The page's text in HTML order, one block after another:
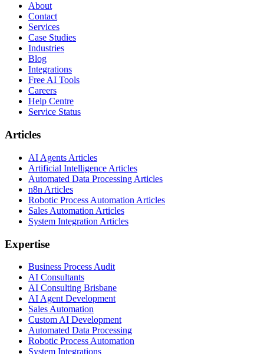
About
Contact
Services
Case Studies
Industries
Blog
Integrations
Free AI Tools
Careers
Help Centre
Service Status
Articles
AI Agents Articles
Artificial Intelligence Articles
Automated Data Processing Articles
n8n Articles
Robotic Process Automation Articles
Sales Automation Articles
System Integration Articles
Expertise
Business Process Audit
AI Consultants
AI Consulting Brisbane
AI Agent Development
Sales Automation
Custom AI Development
Automated Data Processing
Robotic Process Automation
System Integrations